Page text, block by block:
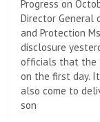
Progress on
Director General
and Protection
disclosure
officials that the
on the first day.
also come to
son